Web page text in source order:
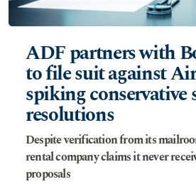
ADF partners with
to file suit against
spiking conservative
resolutions
Despite verification from its
rental company claims it never
proposals